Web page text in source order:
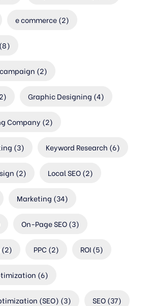
e commerce(2)
(8)
(2)
Graphic Designing (4)
Company (2)
(3) Keyword Research (6)
(2) Local SEO(2)
Marketing (34)
On-Page SEO(3)
(2) PPC(2) ROI(5)
(6)
(SEO) (3) SEO(37)